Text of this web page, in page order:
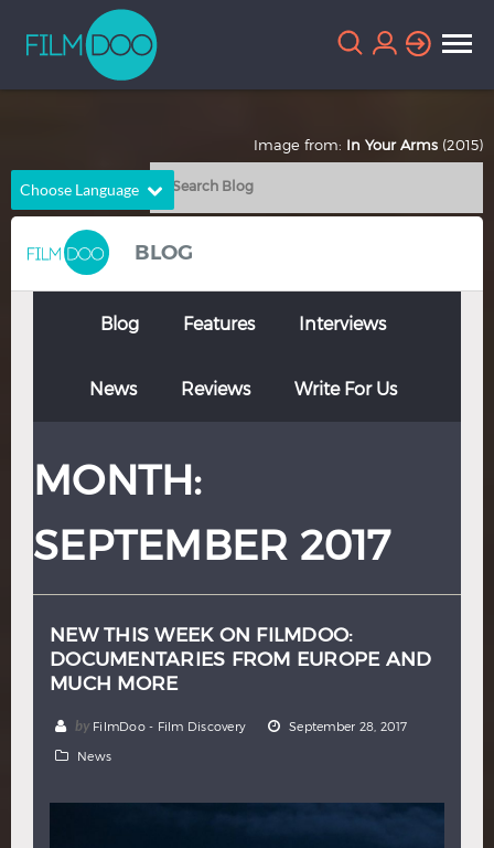
Choose Language
English
Chinese
French German
Italian Portuguese
Thai
BLOG
Blog Features Interviews
News Reviews Write For Us
MONTH:
SEPTEMBER 2017
NEW THIS WEEK ON FILMDOO:
DOCUMENTARIES FROM EUROPE AND
MUCH MORE
by FilmDoo - Film Discovery September 28, 2017
News
Image from: In Your Arms (2015)